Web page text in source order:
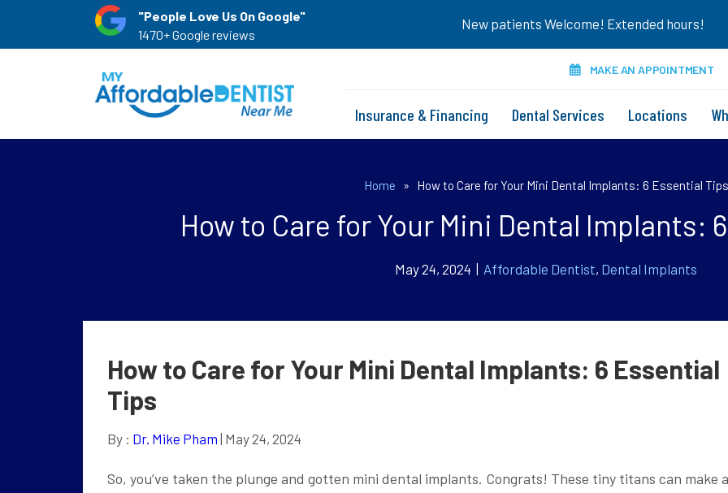
"People Love Us On Google"
1470+ Google reviews
New patients Welcome! Extended hours!
MAKE AN APPOINTMENT
Insurance & Financing Dental Services Locations
Home » How to Care for Your Mini Dental Implants: 6 Essential Tips
How to Care for Your Mini Dental Implants:
May 24, 2024 | Affordable Dentist, Dental Implants
How to Care for Your Mini Dental Implants: 6 Essential
Tips
By : Dr. Mike Pham | May 24, 2024
So, you’ve taken the plunge and gotten mini dental implants. Congrats! These tiny titans can make